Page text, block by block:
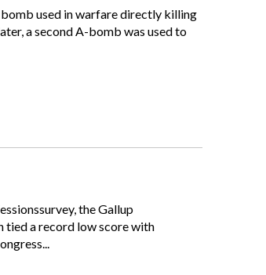
used in warfare directly killing
a second A-bomb was used to
the Gallup
tied a record low score with